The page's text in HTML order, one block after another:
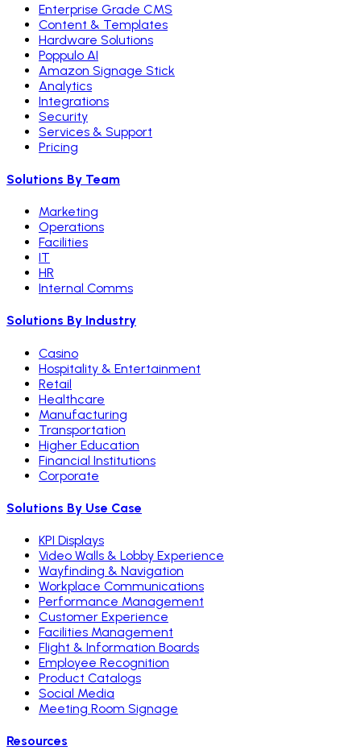
Enterprise Grade CMS
Content & Templates
Hardware Solutions
Poppulo AI
Amazon Signage Stick
Analytics
Integrations
Security
Services & Support
Pricing
Solutions By Team
Marketing
Operations
Facilities
IT
HR
Internal Comms
Solutions By Industry
Casino
Hospitality & Entertainment
Retail
Healthcare
Manufacturing
Transportation
Higher Education
Financial Institutions
Corporate
Solutions By Use Case
KPI Displays
Video Walls & Lobby Experience
Wayfinding & Navigation
Workplace Communications
Performance Management
Customer Experience
Facilities Management
Flight & Information Boards
Employee Recognition
Product Catalogs
Social Media
Meeting Room Signage
Resources